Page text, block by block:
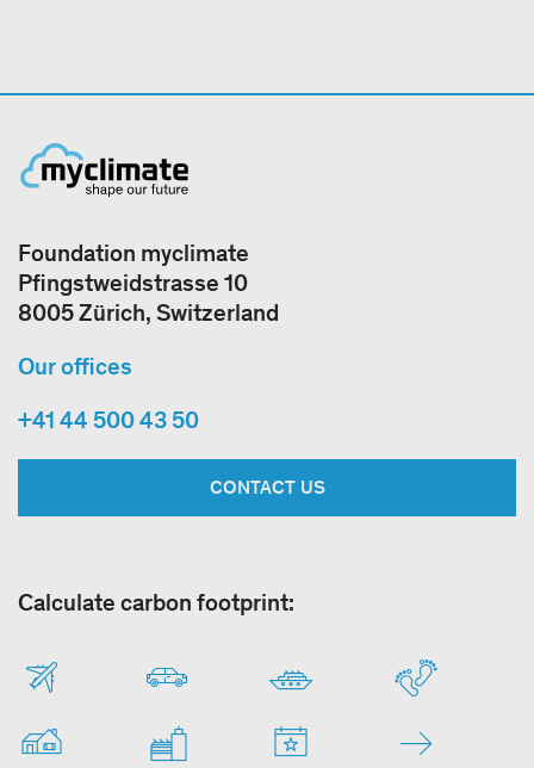
Foundation myclimate
Pfingstweidstrasse 10
8005 Zürich, Switzerland
Our offices
+41 44 500 43 50
CONTACT US
Calculate carbon footprint: